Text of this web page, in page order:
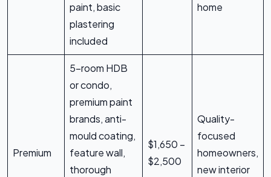
paint, basic
plastering
included
home
Premium
5-room HDB
or condo,
premium paint
brands, anti-
mould coating,
feature wall,
thorough
$1,650 –
$2,500
Quality-
focused
homeowners,
new interior